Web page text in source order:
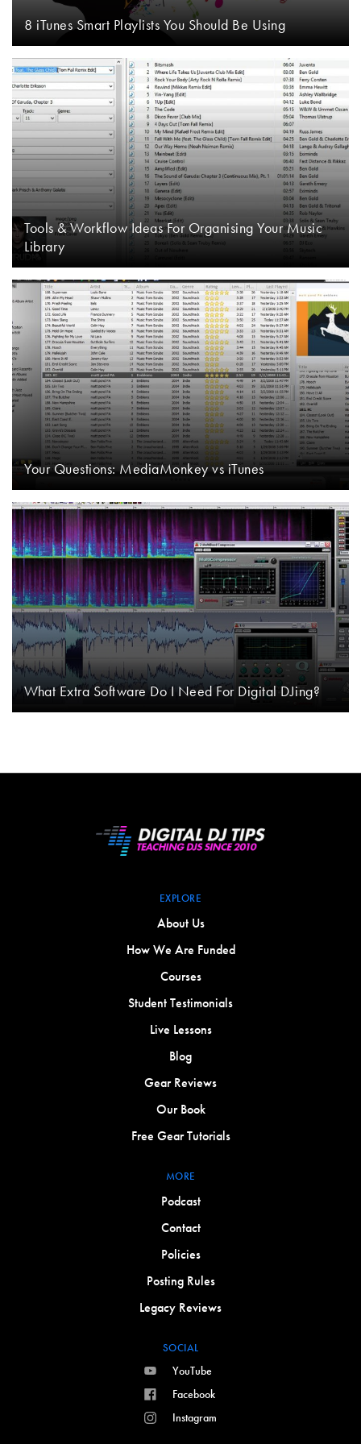
8 iTunes Smart Playlists You Should Be Using
Tools & Workflow Ideas For Organising Your Music
Library
Your Questions: MediaMonkey vs iTunes
What Extra Software Do I Need For Digital DJing?
EXPLORE
About Us
How We Are Funded
Courses
Student Testimonials
Live Lessons
Blog
Gear Reviews
Our Book
Free Gear Tutorials
MORE
Podcast
Contact
Policies
Posting Rules
Legacy Reviews
SOCIAL
YouTube
Facebook
Instagram